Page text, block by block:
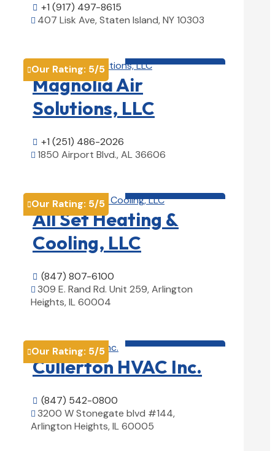
 +1 (917) 497-8615
 407 Lisk Ave, Staten Island, NY 10303
Our Rating: 5/5
Magnolia Air
Solutions, LLC
 +1 (251) 486-2026
 1850 Airport Blvd., AL 36606
Our Rating: 5/5
All Set Heating &
Cooling, LLC
 (847) 807-6100
 309 E. Rand Rd. Unit 259, Arlington
Heights, IL 60004
Our Rating: 5/5
Cullerton HVAC Inc.
 (847) 542-0800
 3200 W Stonegate blvd #144,
Arlington Heights, IL 60005